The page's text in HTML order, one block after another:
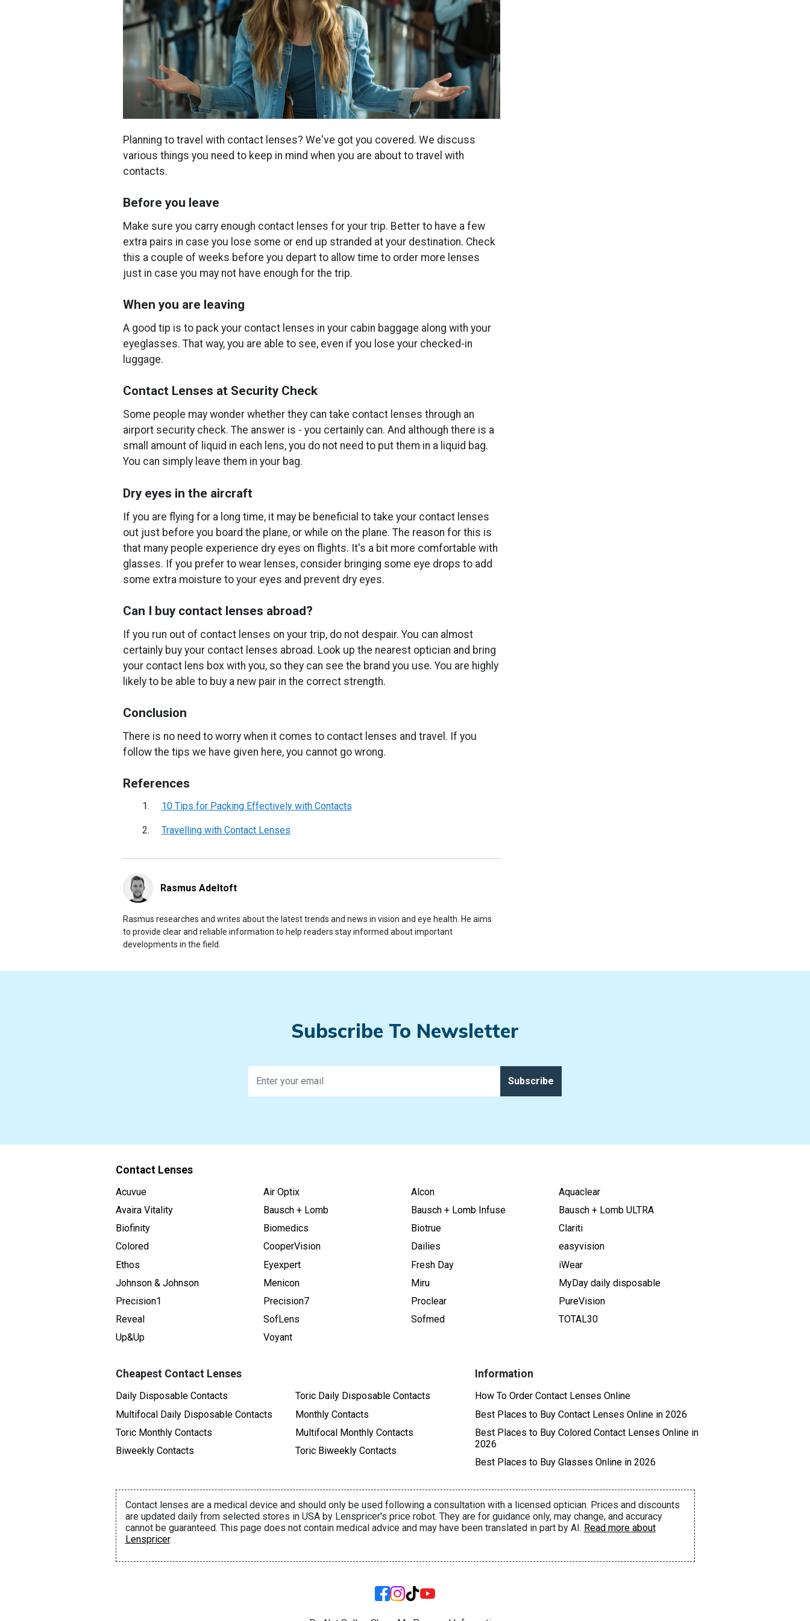
Planning to travel with contact lenses? We've got you covered. We discuss
various things you need to keep in mind when you are about to travel with
contacts.
Before you leave
Make sure you carry enough contact lenses for your trip. Better to have a few
extra pairs in case you lose some or end up stranded at your destination. Check
this a couple of weeks before you depart to allow time to order more lenses
just in case you may not have enough for the trip.
When you are leaving
A good tip is to pack your contact lenses in your cabin baggage along with your
eyeglasses. That way, you are able to see, even if you lose your checked-in
luggage.
Contact Lenses at Security Check
Some people may wonder whether they can take contact lenses through an
airport security check. The answer is - you certainly can. And although there is a
small amount of liquid in each lens, you do not need to put them in a liquid bag.
You can simply leave them in your bag.
Dry eyes in the aircraft
If you are flying for a long time, it may be beneficial to take your contact lenses
out just before you board the plane, or while on the plane. The reason for this is
that many people experience dry eyes on flights. It's a bit more comfortable with
glasses. If you prefer to wear lenses, consider bringing some eye drops to add
some extra moisture to your eyes and prevent dry eyes.
Can I buy contact lenses abroad?
If you run out of contact lenses on your trip, do not despair. You can almost
certainly buy your contact lenses abroad. Look up the nearest optician and bring
your contact lens box with you, so they can see the brand you use. You are highly
likely to be able to buy a new pair in the correct strength.
Conclusion
There is no need to worry when it comes to contact lenses and travel. If you
follow the tips we have given here, you cannot go wrong.
References
10 Tips for Packing Effectively with Contacts
Travelling with Contact Lenses
Rasmus Adeltoft
Rasmus researches and writes about the latest trends and news in vision and eye health. He aims
to provide clear and reliable information to help readers stay informed about important
developments in the field.
Subscribe To Newsletter
Subscribe
Contact Lenses
Acuvue Air Optix Alcon
Aquaclear
Avaira Vitality
Bausch + Lomb Bausch + Lomb Infuse
Bausch + Lomb ULTRA
Biofinity
Biomedics Biotrue
Clariti
Colored
CooperVision Dailies
easyvision
Ethos
Eyexpert Fresh Day
iWear
Johnson & Johnson
Menicon Miru
MyDay daily disposable
Precision1
Precision7 Proclear
PureVision
Reveal
SofLens Sofmed
TOTAL30
Up&Up
Voyant
Cheapest Contact Lenses
Daily Disposable Contacts
Toric Daily Disposable Contacts
Multifocal Daily Disposable Contacts
Monthly Contacts
Toric Monthly Contacts
Multifocal Monthly Contacts
Biweekly Contacts
Toric Biweekly Contacts
Information
How To Order Contact Lenses Online
Best Places to Buy Contact Lenses Online in 2026
Best Places to Buy Colored Contact Lenses Online in
2026
Best Places to Buy Glasses Online in 2026
Contact lenses are a medical device and should only be used following a consultation with a licensed optician. Prices and discounts
are updated daily from selected stores in USA by Lenspricer's price robot. They are for guidance only, may change, and accuracy
cannot be guaranteed. This page does not contain medical advice and may have been translated in part by AI. Read more about
Lenspricer.